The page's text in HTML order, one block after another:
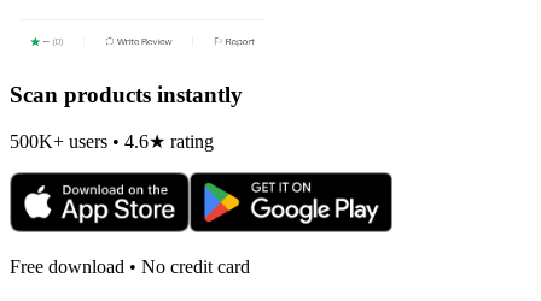
Scan products instantly
500K+ users • 4.6★ rating
Free download • No credit card